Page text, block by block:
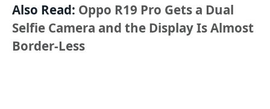
Also Read: Oppo R19 Pro Gets a Dual
Selfie Camera and the Display Is Almost
Border-Less